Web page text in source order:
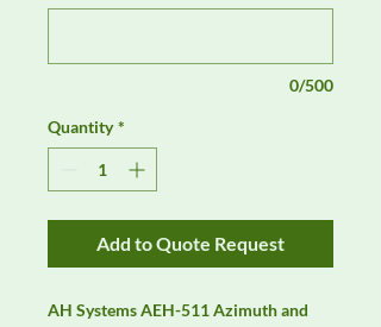
0/500
Quantity *
Add to Quote Request
AH Systems AEH-511 Azimuth and